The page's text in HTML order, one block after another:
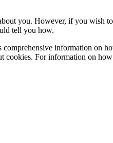
you. However, if you wish
tell you how.
comprehensive information on
cookies. For information on